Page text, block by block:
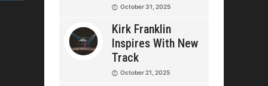
October 31, 2025
Kirk Franklin
Inspires With New
Track
October 21, 2025